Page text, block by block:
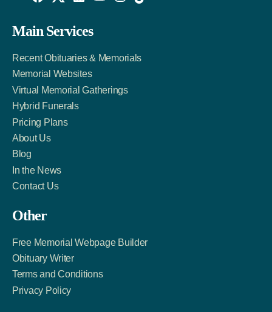
Facebook
Link
Twitter
Account
LinkedIn
Account
Main Services
Recent Obituaries & Memorials
Memorial Websites
Virtual Memorial Gatherings
Hybrid Funerals
Pricing Plans
About Us
Blog
In the News
Contact Us
Other
Free Memorial Webpage Builder
Obituary Writer
Terms and Conditions
Privacy Policy